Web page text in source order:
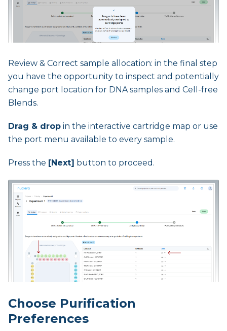
Review & Correct sample allocation: in the final step
you have the opportunity to inspect and potentially
change port location for DNA samples and Cell-free
Blends.
Drag & drop in the interactive cartridge map or use
the port menu available to every sample.
Press the [Next] button to proceed.
Choose Purification
Preferences